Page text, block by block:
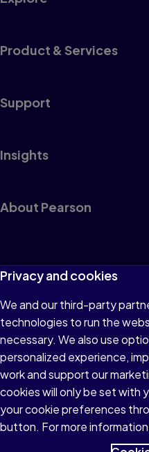
Product & Services
Support
Insights
About Pearson
Terms of Use
Privacy
Cookies
Accessibility
Modern Slavery Statement
Privacy and cookies
We and our third-party
technologies to run the
necessary. We also use
personalized experience,
work and support our
cookies will only be set with
your cookie preferences
button. For more